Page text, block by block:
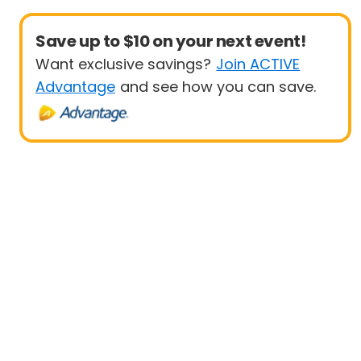
Save up to $10 on your next event!
Want exclusive savings? Join ACTIVE
Advantage and see how you can save.